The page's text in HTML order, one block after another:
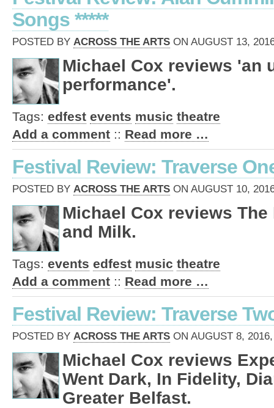
Songs *****
POSTED BY ACROSS THE ARTS ON AUGUST 13,
Michael Cox reviews 'an
performance'.
Tags: edfest events music theatre
Add a comment :: Read more …
Festival Review: Traverse
POSTED BY ACROSS THE ARTS ON AUGUST 10,
Michael Cox reviews
and Milk.
Tags: events edfest music theatre
Add a comment :: Read more …
Festival Review: Traverse
POSTED BY ACROSS THE ARTS ON AUGUST 8,
Michael Cox reviews
Went Dark, In Fidelity,
Greater Belfast.